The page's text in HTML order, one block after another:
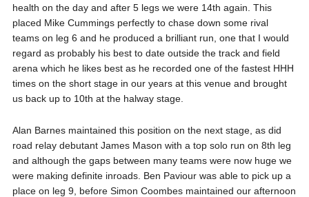
health on the day and after 5 legs we were 14th again. This
placed Mike Cummings perfectly to chase down some rival
teams on leg 6 and he produced a brilliant run, one that I would
regard as probably his best to date outside the track and field
arena which he likes best as he recorded one of the fastest HHH
times on the short stage in our years at this venue and brought
us back up to 10th at the halway stage.
Alan Barnes maintained this position on the next stage, as did
road relay debutant James Mason with a top solo run on 8th leg
and although the gaps between many teams were now huge we
were making definite inroads. Ben Paviour was able to pick up a
place on leg 9, before Simon Coombes maintained our afternoon